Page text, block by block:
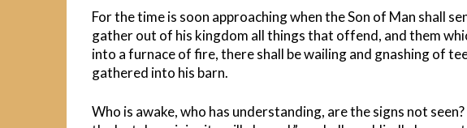
For the time is soon approaching when the Son of Man shall
gather out of his kingdom all things that offend, and them
into a furnace of fire, there shall be wailing and gnashing of
gathered into his barn.
Who is awake, who has understanding, are the signs not